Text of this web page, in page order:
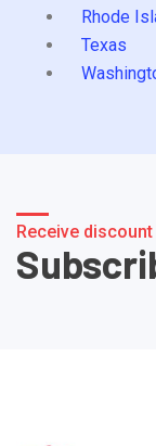
Rhode
Texas
Receive